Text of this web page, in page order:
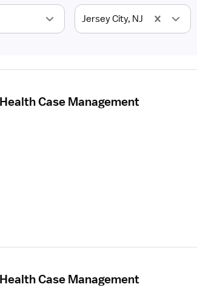
Jersey City, NJ
Case Management
Case Management